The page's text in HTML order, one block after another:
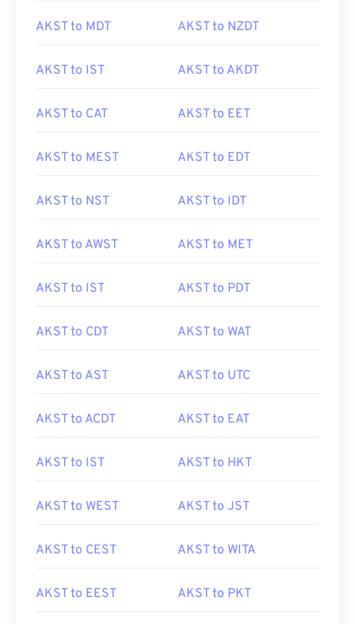
AKST to MDT AKST to NZDT
AKST to IST AKST to AKDT
AKST to CAT AKST to EET
AKST to MEST AKST to EDT
AKST to NST AKST to IDT
AKST to AWST AKST to MET
AKST to IST AKST to PDT
AKST to CDT AKST to WAT
AKST to AST AKST to UTC
AKST to ACDT AKST to EAT
AKST to IST AKST to HKT
AKST to WEST AKST to JST
AKST to CEST AKST to WITA
AKST to EEST AKST to PKT